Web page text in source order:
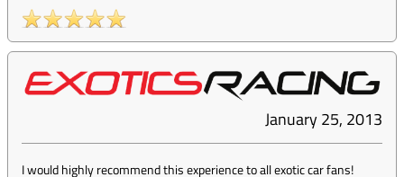
January 25, 2013
I would highly recommend this experience to all exotic car fans!